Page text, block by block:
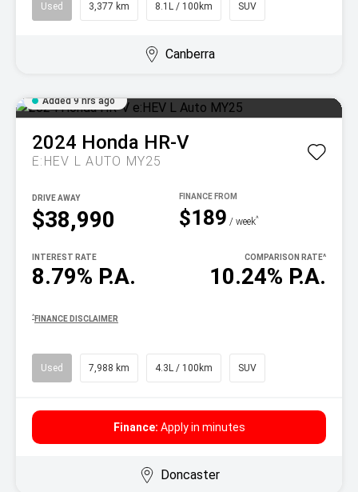
Used 3,377 km 8.1L / 100km SUV
Canberra
Added 9 hrs ago
2024 Honda HR-V
E:HEV L AUTO MY25
$38,990
DRIVE AWAY
$189 / week^
8.79% P.A.
INTEREST RATE
10.24% P.A.
COMPARISON RATE^
^ FINANCE DISCLAIMER
Used 7,988 km 4.3L / 100km SUV
Finance: Apply in minutes
Doncaster